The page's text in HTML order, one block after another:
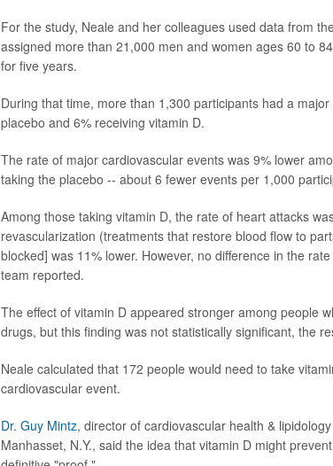
For the study, Neale and her colleagues used data from
assigned more than 21,000 men and women ages 60 to
for five years.
During that time, more than 1,300 participants had a
placebo and 6% receiving vitamin D.
The rate of major cardiovascular events was 9% lower
taking the placebo -- about 6 fewer events per 1,000
Among those taking vitamin D, the rate of heart attacks
revascularization (treatments that restore blood flow to
blocked] was 11% lower. However, no difference in the
team reported.
The effect of vitamin D appeared stronger among people
drugs, but this finding was not statistically significant, the
Neale calculated that 172 people would need to take
cardiovascular event.
Dr. Guy Mintz, director of cardiovascular health &
Manhasset, N.Y., said the idea that vitamin D might